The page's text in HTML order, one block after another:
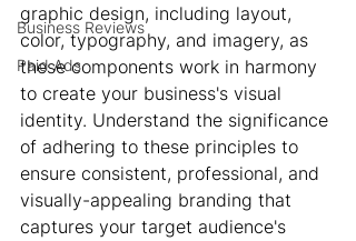
Business Reviews
Paid Ads
graphic design, including layout,
color, typography, and imagery, as
these components work in harmony
to create your business's visual
identity. Understand the significance
of adhering to these principles to
ensure consistent, professional, and
visually-appealing branding that
captures your target audience's